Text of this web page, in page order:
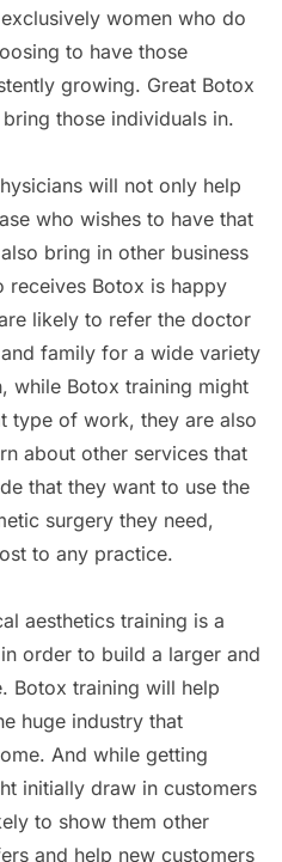
women who do
to have those
growing. Great Botox
those individuals in.
will not only help
who wishes to have that
bring in other business
receives Botox is happy
likely to refer the doctor
family for a wide variety
while Botox training might
type of work, they are also
about other services that
that they want to use the
surgery they need,
to any practice.
aesthetics training is a
order to build a larger and
Botox training will help
huge industry that
And while getting
initially draw in customers
to show them other
and help new customers